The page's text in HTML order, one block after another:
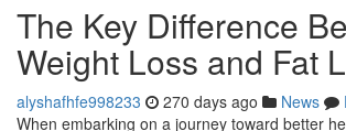
The Key Difference
Weight Loss and Fat
alyshafhfe998233 270 days ago News
When embarking on a journey toward better